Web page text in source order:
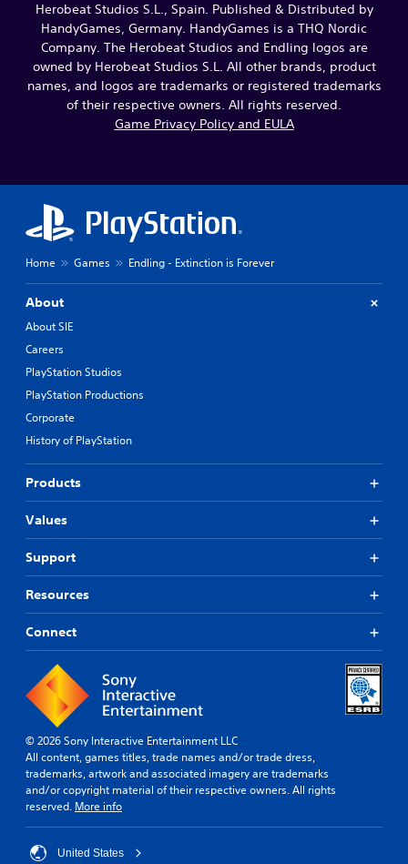
Herobeat Studios S.L., Spain. Published & Distributed by
HandyGames, Germany. HandyGames is a THQ Nordic
Company. The Herobeat Studios and Endling logos are
owned by Herobeat Studios S.L. All other brands, product
names, and logos are trademarks or registered trademarks
of their respective owners. All rights reserved.
Game Privacy Policy and EULA
Home Games Endling - Extinction is Forever
About
About SIE
Careers
PlayStation Studios
PlayStation Productions
Corporate
History of PlayStation
Products
Values
Support
Resources
Connect
© 2026 Sony Interactive Entertainment LLC
All content, games titles, trade names and/or trade dress,
trademarks, artwork and associated imagery are trademarks
and/or copyright material of their respective owners. All rights
reserved. More info
United States